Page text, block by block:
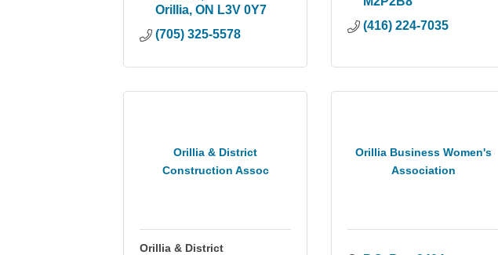
Orillia ON L3V 0Y7
(705) 325-5578
(416) 224-7035
Orillia & District
Construction Assoc
Orillia & District
Orillia Business Women's
Association